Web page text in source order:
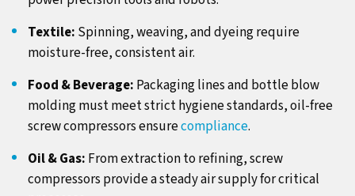
Textile: Spinning, weaving, and dyeing require
moisture-free, consistent air.
Food & Beverage: Packaging lines and bottle blow
molding must meet strict hygiene standards, oil-free
screw compressors ensurecompliance.
Oil & Gas: From extraction to refining, screw
compressors provide a steady air supply for critical